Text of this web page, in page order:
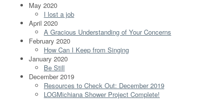
May 2020
I lost a job
April 2020
A Gracious Understanding of Your Concerns
February 2020
How Can I Keep from Singing
January 2020
Be Still
December 2019
Resources to Check Out: December 2019
LOGMichiana Shower Project Complete!